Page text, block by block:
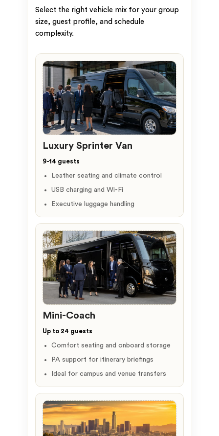
Select the right vehicle mix for your group
size, guest profile, and schedule
complexity.
Luxury Sprinter Van
9-14 guests
Leather seating and climate control
USB charging and Wi-Fi
Executive luggage handling
Mini-Coach
Up to 24 guests
Comfort seating and onboard storage
PA support for itinerary briefings
Ideal for campus and venue transfers